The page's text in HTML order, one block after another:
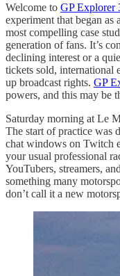
Welcome to GP Explorer
experiment that began as
most compelling case
generation of fans. It’s
declining interest or a
tickets sold, international
up broadcast rights. GP
powers, and this may be
Saturday morning at Le
The start of practice was
chat windows on Twitch
your usual professional
YouTubers, streamers,
something many
don’t call it a new